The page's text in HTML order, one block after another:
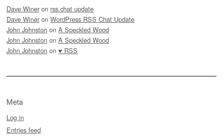
Dave Winer on rss.chat update
Dave Winer on WordPress RSS Chat Update
John Johnston on A Speckled Wood
John Johnston on A Speckled Wood
John Johnston on ♥ RSS
Meta
Log in
Entries feed